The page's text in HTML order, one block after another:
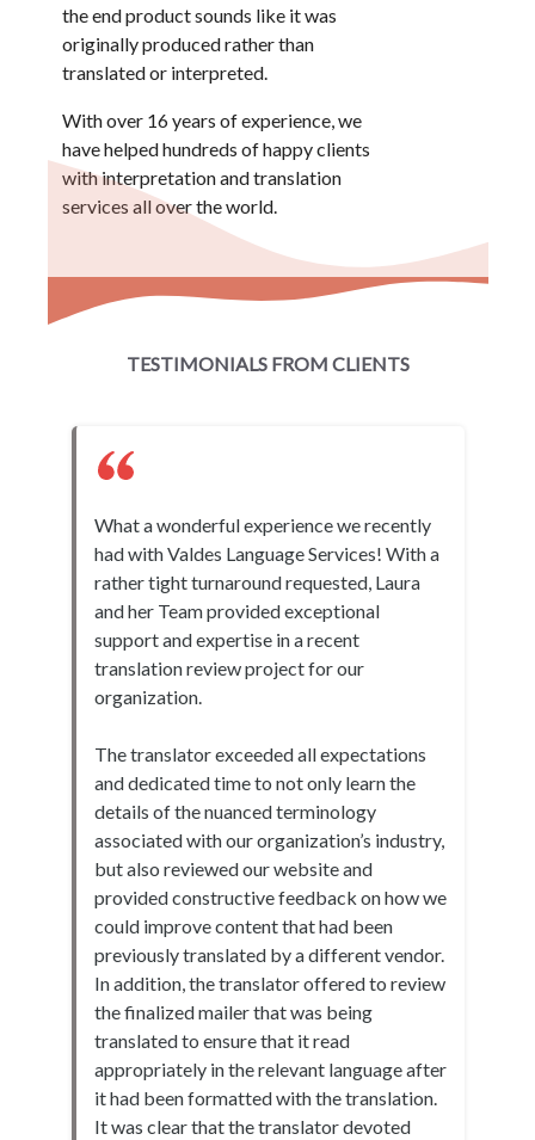
the end product sounds like it was
originally produced rather than
translated or interpreted.
With over 16 years of experience, we
have helped hundreds of happy clients
with interpretation and translation
services all over the world.
TESTIMONIALS FROM CLIENTS
What a wonderful experience we recently
had with Valdes Language Services! With a
rather tight turnaround requested, Laura
and her Team provided exceptional
support and expertise in a recent
translation review project for our
organization.
The translator exceeded all expectations
and dedicated time to not only learn the
details of the nuanced terminology
associated with our organization’s industry,
but also reviewed our website and
provided constructive feedback on how we
could improve content that had been
previously translated by a different vendor.
In addition, the translator offered to review
the finalized mailer that was being
translated to ensure that it read
appropriately in the relevant language after
it had been formatted with the translation.
It was clear that the translator devoted